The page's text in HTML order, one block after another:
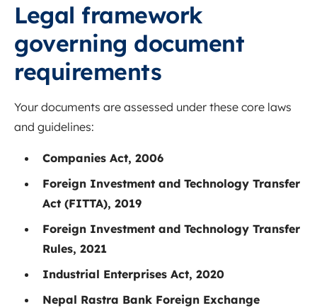
Legal framework
governing document
requirements
Your documents are assessed under these core laws
and guidelines:
Companies Act, 2006
Foreign Investment and Technology Transfer
Act (FITTA), 2019
Foreign Investment and Technology Transfer
Rules, 2021
Industrial Enterprises Act, 2020
Nepal Rastra Bank Foreign Exchange